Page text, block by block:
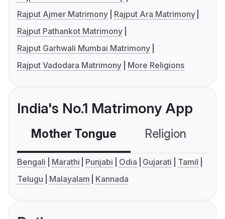
Rajput Ajmer Matrimony
Rajput Ara Matrimony
Rajput Pathankot Matrimony
Rajput Garhwali Mumbai Matrimony
Rajput Vadodara Matrimony
More Religions
India's No.1 Matrimony App
Mother Tongue Religion
Bengali Marathi Punjabi Odia Gujarati
Tamil
Telugu
Malayalam Kannada